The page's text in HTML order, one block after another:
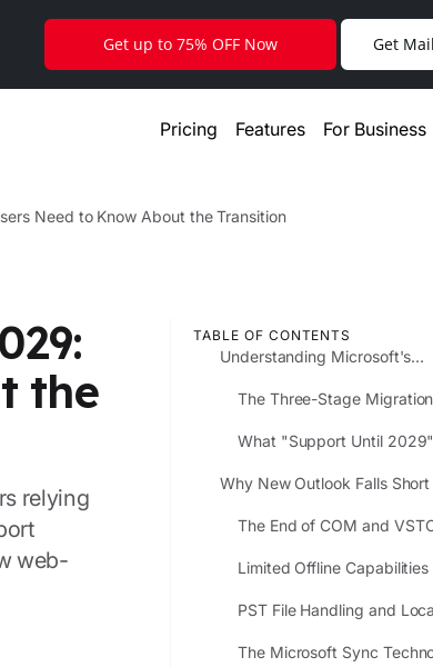
Pricing Features For Business
Need to Know About the Transition
the
relying
web-
TABLE OF CONTENTS
Understanding Microsoft's
Really Means
The Three-Stage
What "Support Until 2029"
Why New Outlook Falls
The End of COM and
Limited Offline Capabilities
PST File Handling and
The Microsoft Sync
Get up to 75% OFF Now Get